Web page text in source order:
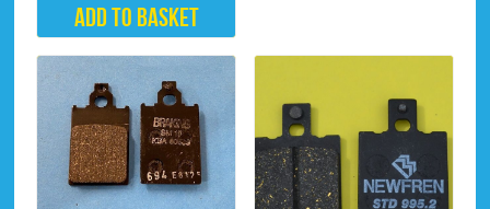
Add to basket